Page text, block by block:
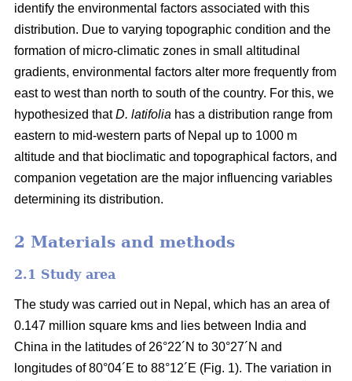
identify the environmental factors associated with this
distribution. Due to varying topographic condition and the
formation of micro-climatic zones in small altitudinal
gradients, environmental factors alter more frequently from
east to west than north to south of the country. For this, we
hypothesized thatD. latifolia has a distribution range from
eastern to mid-western parts of Nepal up to 1000 m
altitude and that bioclimatic and topographical factors, and
companion vegetation are the major influencing variables
determining its distribution.
2 Materials and methods
2.1 Study area
The study was carried out in Nepal, which has an area of
0.147 million square kms and lies between India and
China in the latitudes of 26°22´N to 30°27´N and
longitudes of 80°04´E to 88°12´E (Fig. 1). The variation in